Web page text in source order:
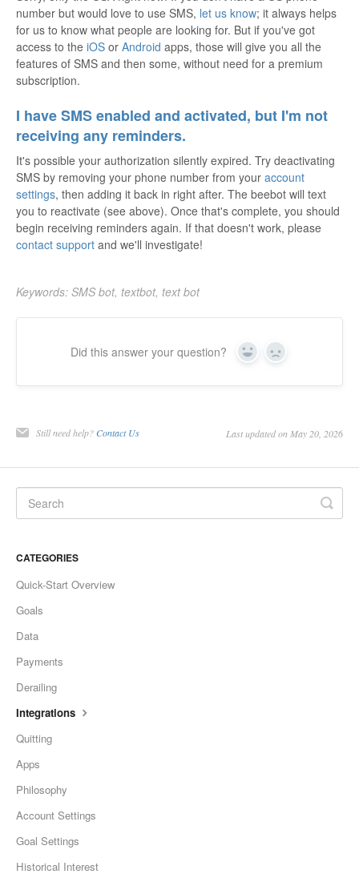
number but would love to use SMS, let us know; it always helps
for us to know what people are looking for. But if you've got
access to the iOS or Android apps, those will give you all the
features of SMS and then some, without need for a premium
subscription.
I have SMS enabled and activated, but I'm not
receiving any reminders.
It's possible your authorization silently expired. Try deactivating
SMS by removing your phone number from your account
settings, then adding it back in right after. The beebot will text
you to reactivate (see above). Once that's complete, you should
begin receiving reminders again. If that doesn't work, please
contact support and we'll investigate!
Keywords: SMS bot, textbot, text bot
Did this answer your question? Yes No
Still need help? Contact Us Last updated on May 20, 2026
CATEGORIES
Quick-Start Overview
Goals
Data
Payments
Derailing
Integrations
Quitting
Apps
Philosophy
Account Settings
Goal Settings
Historical Interest